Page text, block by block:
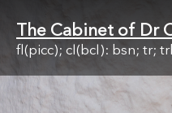
The Cabinet of Dr
fl(picc); cl(bcl): bsn; tr;